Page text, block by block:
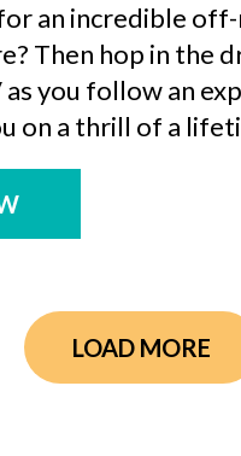
an incredible
Then hop in the
as you follow an
on a thrill of a
LOAD MORE